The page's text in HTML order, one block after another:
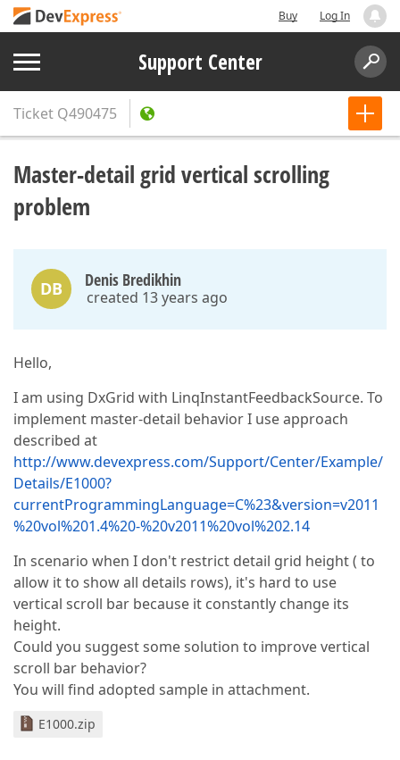
Buy Log In
Support Center
Ticket Q490475
Master-detail grid vertical scrolling
problem
DB Denis Bredikhin
created 13 years ago
Hello,
I am using DxGrid with LinqInstantFeedbackSource. To
implement master-detail behavior I use approach
described at
http://www.devexpress.com/Support/Center/Example/
Details/E1000?
currentProgrammingLanguage=C%23&version=v2011
%20vol%201.4%20-%20v2011%20vol%202.14
In scenario when I don't restrict detail grid height ( to
allow it to show all details rows), it's hard to use
vertical scroll bar because it constantly change its
height.
Could you suggest some solution to improve vertical
scroll bar behavior?
You will find adopted sample in attachment.
E1000.zip